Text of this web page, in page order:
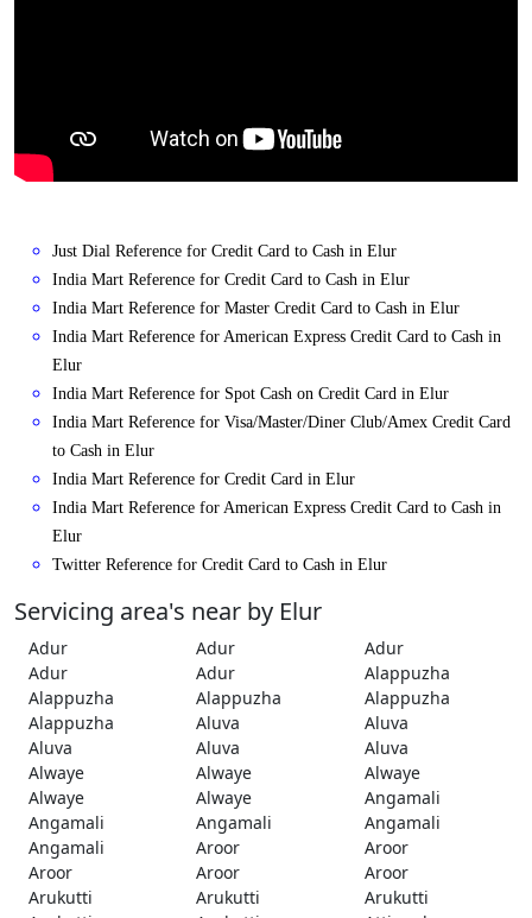
Just Dial Reference for Credit Card to Cash in Elur
India Mart Reference for Credit Card to Cash in Elur
India Mart Reference for Master Credit Card to Cash in Elur
India Mart Reference for American Express Credit Card to Cash in
Elur
India Mart Reference for Spot Cash on Credit Card in Elur
India Mart Reference for Visa/Master/Diner Club/Amex Credit Card
to Cash in Elur
India Mart Reference for Credit Card in Elur
India Mart Reference for American Express Credit Card to Cash in
Elur
Twitter Reference for Credit Card to Cash in Elur
Servicing area's near by Elur
Adur Adur
Adur
Adur
Adur
Alappuzha
Alappuzha
Alappuzha
Alappuzha
Alappuzha
Aluva
Aluva
Aluva
Aluva
Aluva
Alwaye
Alwaye
Alwaye
Alwaye
Alwaye
Angamali
Angamali
Angamali
Angamali
Angamali
Aroor
Aroor
Aroor
Aroor
Aroor
Arukutti
Arukutti
Arukutti